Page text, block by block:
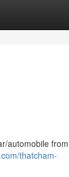
automobile from
thatcham-